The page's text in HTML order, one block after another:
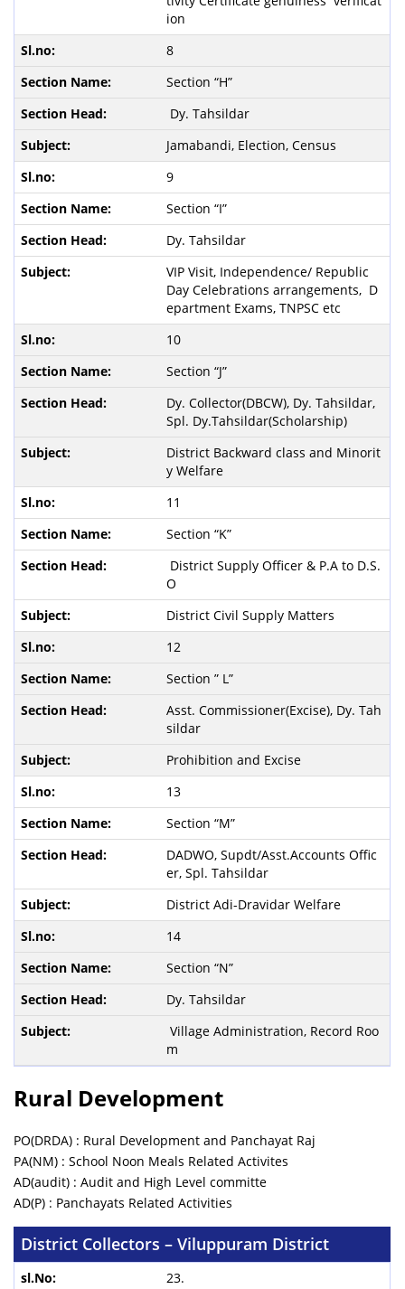
ion
8
Section “H”
Dy. Tahsildar
Jamabandi, Election, Census
9
Section “I”
Dy. Tahsildar
VIP Visit, Independence/ Republic
Day Celebrations arrangements, D
epartment Exams, TNPSC etc
10
Section “J”
Dy. Collector(DBCW), Dy. Tahsildar,
Spl. Dy.Tahsildar(Scholarship)
District Backward class and Minorit
y Welfare
11
Section “K”
District Supply Officer & P.A to D.S.
O
District Civil Supply Matters
12
Section ” L”
Asst. Commissioner(Excise), Dy. Tah
sildar
Prohibition and Excise
13
Section “M”
DADWO, Supdt/Asst.Accounts Offic
er, Spl. Tahsildar
District Adi-Dravidar Welfare
14
Section “N”
Dy. Tahsildar
Village Administration, Record Roo
m
Rural Development
PO(DRDA) : Rural Development and Panchayat Raj
PA(NM) : School Noon Meals Related Activites
AD(audit) : Audit and High Level committe
AD(P) : Panchayats Related Activities
District Collectors – Viluppuram District
23.